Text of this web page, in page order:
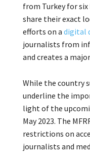
from Turkey for
share their exact
efforts on a digital
journalists from
and creates a
While the country
underline the
light of the
May 2023. The
restrictions on
journalists and